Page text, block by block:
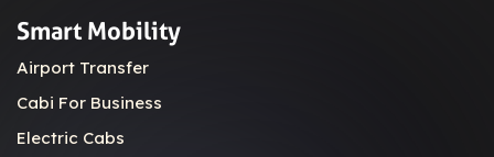
Smart Mobility
Airport Transfer
Cabi For Business
Electric Cabs